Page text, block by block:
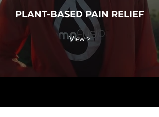
PLANT-BASED PAIN RELIEF
View >